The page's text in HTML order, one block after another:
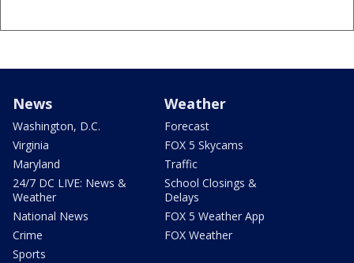
News
Washington, D.C.
Virginia
Maryland
24/7 DC LIVE: News &
Weather
National News
Crime
Sports
Weather
Forecast
FOX 5 Skycams
Traffic
School Closings &
Delays
FOX 5 Weather App
FOX Weather